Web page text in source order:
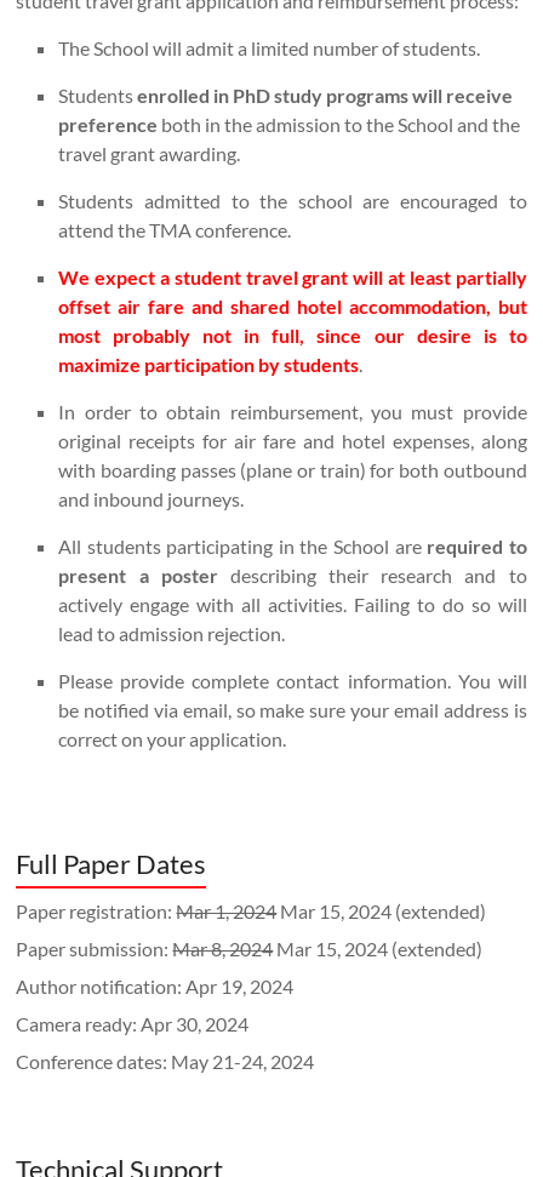
The School will admit a limited number of students.
Studentsenrolled in PhD study programs will receive
preference both in the admission to the School and the
travel grant awarding.
Students admitted to the school are encouraged to
attend the TMA conference.
We expect a student travel grant will at least partially
offset air fare and shared hotel accommodation, but
most probably not in full, since our desire is to
maximize participation by students.
In order to obtain reimbursement, you must provide
original receipts for air fare and hotel expenses, along
with boarding passes (plane or train) for both outbound
and inbound journeys.
All students participating in the School are required to
present a posterdescribing their research and to
actively engage with all activities. Failing to do so will
lead to admission rejection.
Please provide complete contact information. You will
be notified via email, so make sure your email address is
correct on your application.
Full Paper Dates
Paper registration:Mar 1, 2024Mar 15, 2024 (extended)
Paper submission:Mar 8, 2024Mar 15, 2024 (extended)
Author notification: Apr 19, 2024
Camera ready: Apr 30, 2024
Conference dates: May 21-24, 2024
Technical Support